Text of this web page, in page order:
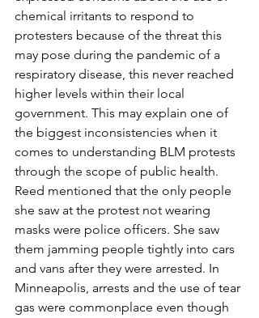
chemical irritants to respond to
protesters because of the threat this
may pose during the pandemic of a
respiratory disease, this never reached
higher levels within their local
government. This may explain one of
the biggest inconsistencies when it
comes to understanding BLM protests
through the scope of public health.
Reed mentioned that the only people
she saw at the protest not wearing
masks were police officers. She saw
them jamming people tightly into cars
and vans after they were arrested. In
Minneapolis, arrests and the use of tear
gas were commonplace even though